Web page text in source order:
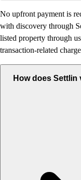
No upfront payment is
with discovery through
listed property through
transaction-related
How does